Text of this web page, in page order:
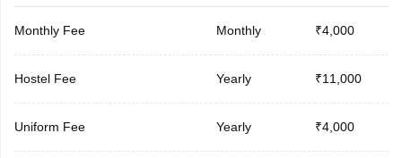
Monthly Fee Monthly ₹4,000
Hostel Fee Yearly ₹11,000
Uniform Fee Yearly ₹4,000